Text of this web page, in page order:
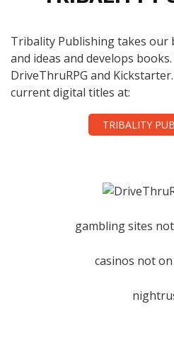
Tribality Publishing takes our
and ideas and develops
DriveThruRPG and
current digital titles at:
TRIBALITY
gambling sites
casinos not